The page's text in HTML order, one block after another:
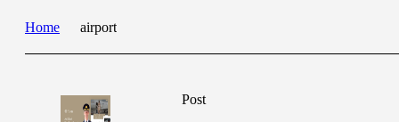
Home airport
Post